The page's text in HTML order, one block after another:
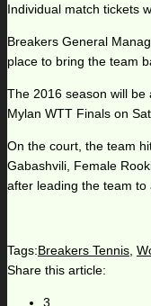
Individual match tickets
Breakers General
place to bring the team
The 2016 season will be
Mylan WTT Finals on
On the court, the team
Gabashvili, Female
after leading the team
Tags:Breakers Tennis,
Share this article:
3